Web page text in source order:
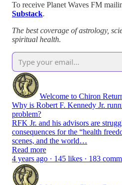
To receive Planet Waves FM
Substack.
The best coverage of astrology,
spiritual health.
Welcome to Chiron
Why is Robert F. Kennedy Jr.
problem?
RFK Jr. and his advisors are
consequences for the “health
scenes, and the world…
Read more
4 years ago · 145 likes · 183